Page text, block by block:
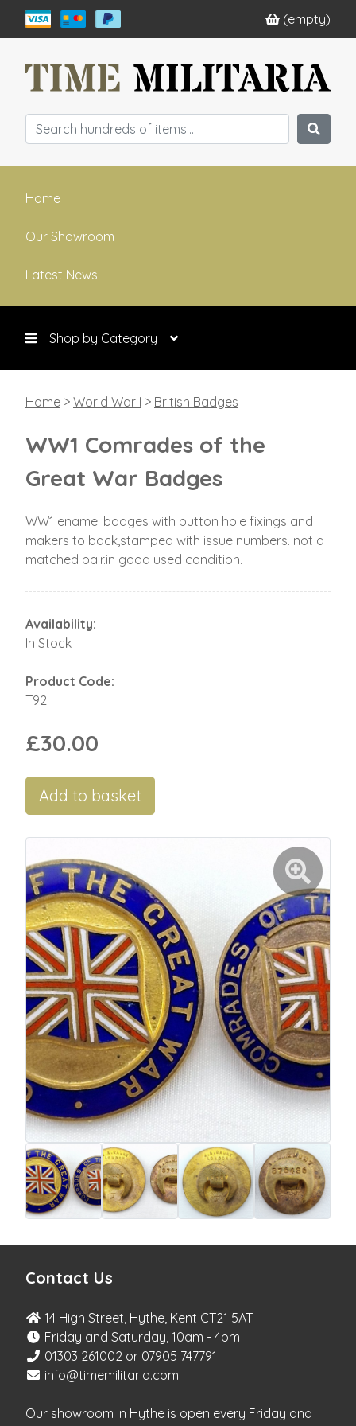
(empty)
Home
Our Showroom
Latest News
Shop by Category
Home > World War I > British Badges
WW1 Comrades of the
Great War Badges
WW1 enamel badges with button hole fixings and
makers to back,stamped with issue numbers. not a
matched pair.in good used condition.
Availability:
In Stock
Product Code:
T92
£30.00
Add to basket
Contact Us
14 High Street, Hythe, Kent CT21 5AT
Friday and Saturday, 10am - 4pm
01303 261002 or 07905 747791
info@timemilitaria.com
Our showroom in Hythe is open every Friday and